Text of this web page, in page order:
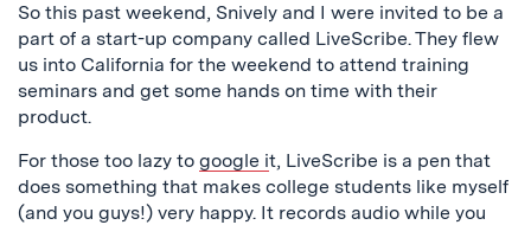
So this past weekend, Snively and I were invited to be a
part of a start-up company called LiveScribe. They flew
us into California for the weekend to attend training
seminars and get some hands on time with their
product.
For those too lazy to google it, LiveScribe is a pen that
does something that makes college students like myself
(and you guys!) very happy. It records audio while you